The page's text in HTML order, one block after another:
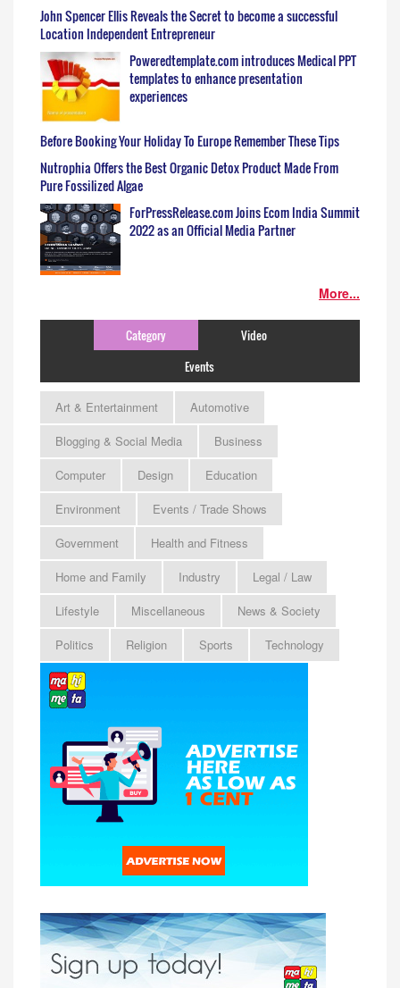
John Spencer Ellis Reveals the Secret to become a successful
Location Independent Entrepreneur
Poweredtemplate.com introduces Medical PPT
templates to enhance presentation
experiences
Before Booking Your Holiday To Europe Remember These Tips
Nutrophia Offers the Best Organic Detox Product Made From
Pure Fossilized Algae
ForPressRelease.com Joins Ecom India Summit
2022 as an Official Media Partner
More...
Category
Video
Events
Art & Entertainment
Automotive
Blogging & Social Media
Business
Computer
Design
Education
Environment
Events / Trade Shows
Government
Health and Fitness
Home and Family
Industry
Legal / Law
Lifestyle
Miscellaneous
News & Society
Politics
Religion Sports Technology